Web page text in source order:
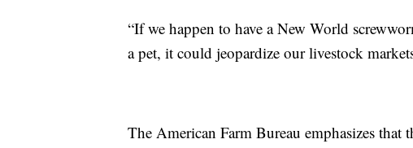
“If we happen to have a New World
a pet, it could jeopardize our livestock
The American Farm Bureau emphasizes that